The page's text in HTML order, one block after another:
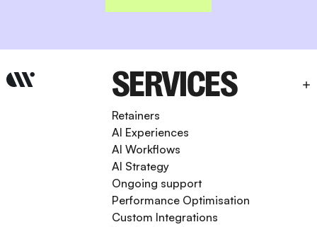
SERVICES
Retainers
AI Experiences
AI Workflows
AI Strategy
Ongoing support
Performance Optimisation
Custom Integrations